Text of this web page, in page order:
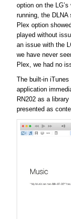
option on the
running, the
Plex option
played without
an issue with the
we have never
Plex, we had no
The built-in
application
RN202 as a
presented as